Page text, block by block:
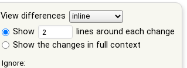
View differences
Show
lines around each change
Show the changes in full context
Ignore: